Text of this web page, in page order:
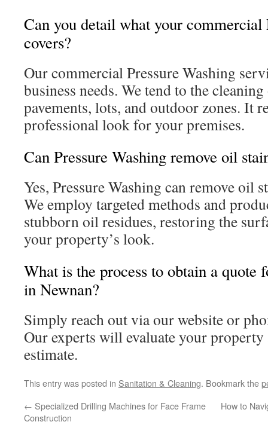
Can you detail what your commercial
covers?
Our commercial Pressure Washing
business needs. We tend to the
pavements, lots, and outdoor zones. It
professional look for your premises.
Can Pressure Washing remove oil
Yes, Pressure Washing can remove oil
We employ targeted methods and
stubborn oil residues, restoring the
your property’s look.
What is the process to obtain a quote
in Newnan?
Simply reach out via our website or
Our experts will evaluate your
estimate.
This entry was posted in Sanitation & Cleaning. Bookmark the
← Specialized Drilling Machines for Face Frame
Construction
How to